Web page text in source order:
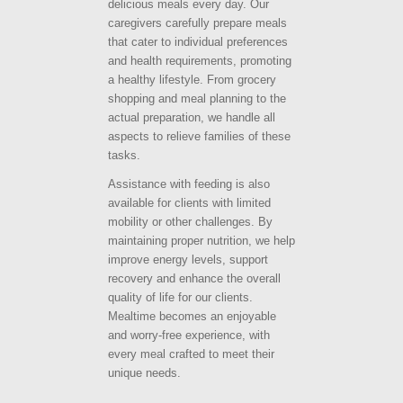
delicious meals every day. Our
caregivers carefully prepare meals
that cater to individual preferences
and health requirements, promoting
a healthy lifestyle. From grocery
shopping and meal planning to the
actual preparation, we handle all
aspects to relieve families of these
tasks.
Assistance with feeding is also
available for clients with limited
mobility or other challenges. By
maintaining proper nutrition, we help
improve energy levels, support
recovery and enhance the overall
quality of life for our clients.
Mealtime becomes an enjoyable
and worry-free experience, with
every meal crafted to meet their
unique needs.